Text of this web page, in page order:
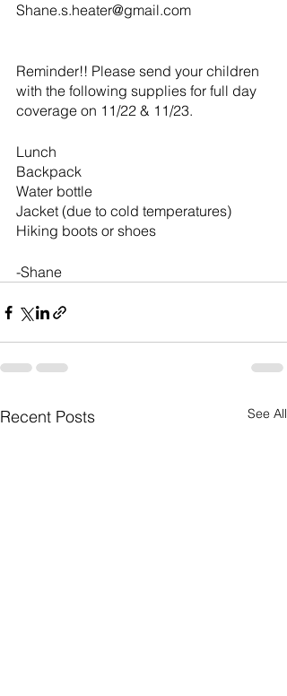
Shane.s.heater@gmail.com
Reminder!! Please send your children
with the following supplies for full day
coverage on 11/22 & 11/23.
Lunch
Backpack
Water bottle
Jacket (due to cold temperatures)
Hiking boots or shoes
-Shane
Recent Posts See All